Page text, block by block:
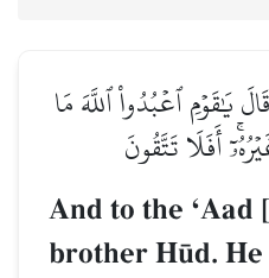
يَٰقَوۡمِ ٱعۡبُدُواْ ٱللَّهَ مَا
أَفَلَا تَتَّقُونَ
And to the
brother H´d.